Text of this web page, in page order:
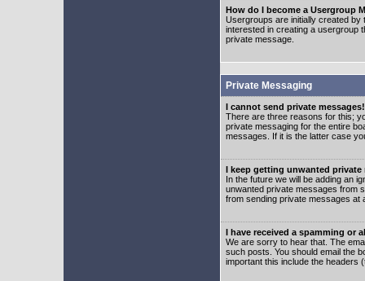
How do I become a Usergroup
Usergroups are initially created by
interested in creating a usergroup
private message.
Private Messaging
I cannot send private messages!
There are three reasons for this;
private messaging for the entire
messages. If it is the latter case
I keep getting unwanted private
In the future we will be adding an
unwanted private messages from
from sending private messages at
I have received a spamming or
We are sorry to hear that. The
such posts. You should email the
important this include the headers